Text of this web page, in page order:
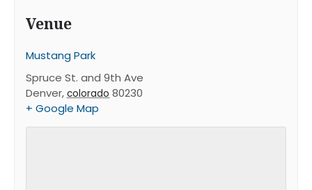
Venue
Mustang Park
Spruce St. and 9th Ave
Denver, colorado 80230
+ Google Map